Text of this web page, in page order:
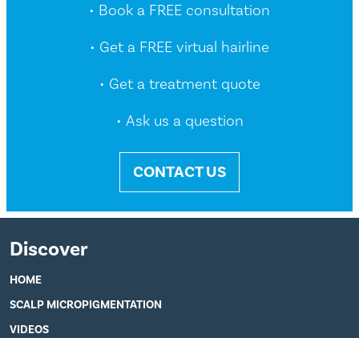
• Book a FREE consultation
• Get a FREE virtual hairline
• Get a treatment quote
• Ask us a question
CONTACT US
Discover
HOME
SCALP MICROPIGMENTATION
VIDEOS